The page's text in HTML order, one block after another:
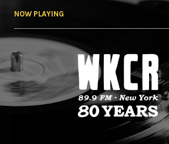
NOW PLAYING